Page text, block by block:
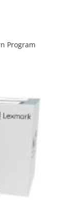
Program